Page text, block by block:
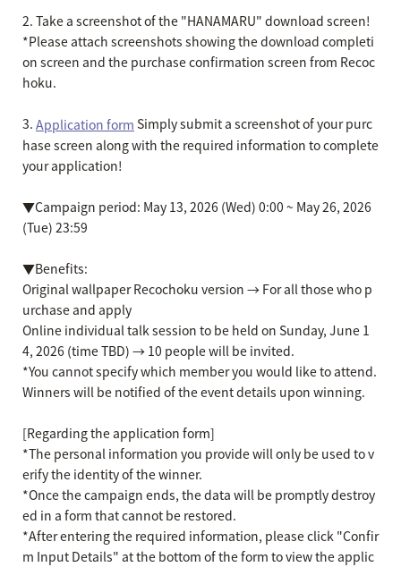
2. Take a screenshot of the "HANAMARU" download screen!
*Please attach screenshots showing the download completi
on screen and the purchase confirmation screen from Recoc
hoku.
3. Application form Simply submit a screenshot of your purc
hase screen along with the required information to complete
your application!
▼Campaign period: May 13, 2026 (Wed) 0:00 ~ May 26, 2026
(Tue) 23:59
▼Benefits:
Original wallpaper Recochoku version → For all those who p
urchase and apply
Online individual talk session to be held on Sunday, June 1
4, 2026 (time TBD) → 10 people will be invited.
*You cannot specify which member you would like to attend.
Winners will be notified of the event details upon winning.
[Regarding the application form]
*The personal information you provide will only be used to v
erify the identity of the winner.
*Once the campaign ends, the data will be promptly destroy
ed in a form that cannot be restored.
*After entering the required information, please click "Confir
m Input Details" at the bottom of the form to view the applic